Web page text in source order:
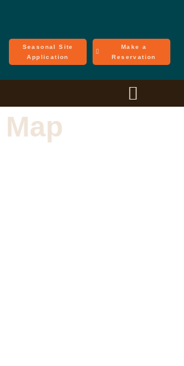
Seasonal Site
Application
Make a
Reservation
Map